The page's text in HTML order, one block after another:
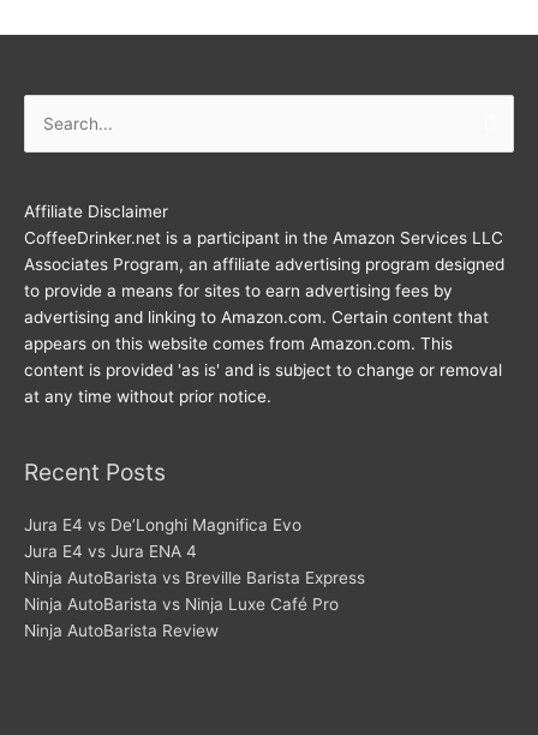
for:
Affiliate Disclaimer
CoffeeDrinker.net is a participant in the Amazon Services LLC
Associates Program, an affiliate advertising program designed
to provide a means for sites to earn advertising fees by
advertising and linking to Amazon.com. Certain content that
appears on this website comes from Amazon.com. This
content is provided 'as is' and is subject to change or removal
at any time without prior notice.
Recent Posts
Jura E4 vs De’Longhi Magnifica Evo
Jura E4 vs Jura ENA 4
Ninja AutoBarista vs Breville Barista Express
Ninja AutoBarista vs Ninja Luxe Café Pro
Ninja AutoBarista Review